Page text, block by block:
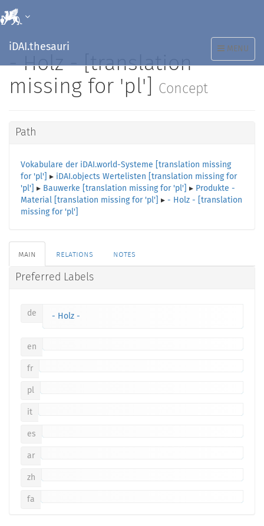
iDAI.thesauri
TOGGLE
NAVIGATION
MENU
- Holz - [translation
missing for 'pl']
Concept
Path
Vokabulare der iDAI.world-Systeme [translation missing
for 'pl']
▸ iDAI.objects Wertelisten [translation missing for
'pl']
▸ Bauwerke [translation missing for 'pl'] ▸ Produkte -
Material [translation missing for 'pl']
▸ - Holz - [translation
missing for 'pl']
main relations notes
Preferred Labels
de - Holz -
en
fr
pl
it
es
ar
zh
fa